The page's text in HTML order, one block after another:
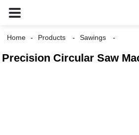
Home Products Sawings
Precision Circular Saw